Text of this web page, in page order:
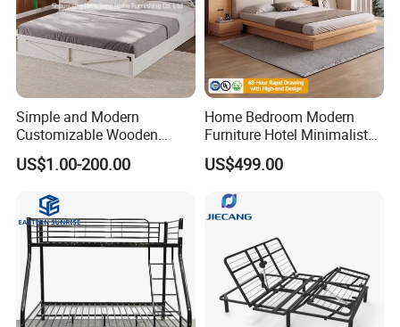
Simple and Modern
Customizable Wooden
Single Bed with Storage for
Bedroom
US$1.00-200.00
Home Bedroom Modern
Furniture Hotel Minimalist
Wooden Frame Double Bed
with Soft Mattress
US$499.00